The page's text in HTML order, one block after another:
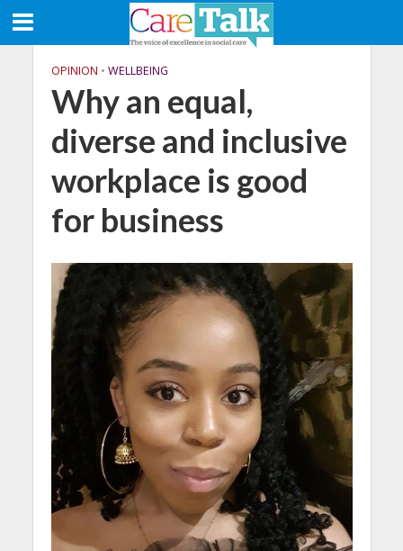
OPINION • WELLBEING
Why an equal,
diverse and inclusive
workplace is good
for business